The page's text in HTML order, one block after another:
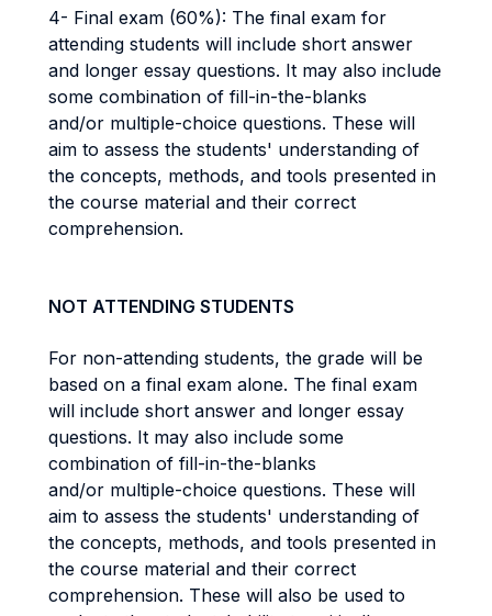
4- Final exam (60%): The final exam for
attending students will include short answer
and longer essay questions. It may also include
some combination of fill-in-the-blanks
and/or multiple-choice questions. These will
aim to assess the students' understanding of
the concepts, methods, and tools presented in
the course material and their correct
comprehension.
NOT ATTENDING STUDENTS
For non-attending students, the grade will be
based on a final exam alone. The final exam
will include short answer and longer essay
questions. It may also include some
combination of fill-in-the-blanks
and/or multiple-choice questions. These will
aim to assess the students' understanding of
the concepts, methods, and tools presented in
the course material and their correct
comprehension. These will also be used to